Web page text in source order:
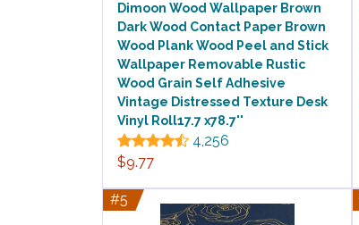
Dimoon Wood Wallpaper Brown
Dark Wood Contact Paper Brown
Wood Plank Wood Peel and Stick
Wallpaper Removable Rustic
Wood Grain Self Adhesive
Vintage Distressed Texture Desk
Vinyl Roll17.7 x78.7''
4,256
$9.77
#5